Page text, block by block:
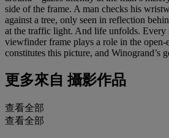
side of the frame. A man checks his
against a tree, only seen in reflection
at the traffic light. And life unfolds. Every
viewfinder frame plays a role in the open-
constitutes this picture, and Winogrand’s
更多來自 攝影作品
查看全部
查看全部